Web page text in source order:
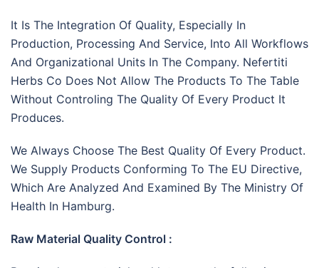
It Is The Integration Of Quality, Especially In
Production, Processing And Service, Into All Workflows
And Organizational Units In The Company. Nefertiti
Herbs Co Does Not Allow The Products To The Table
Without Controling The Quality Of Every Product It
Produces.
We Always Choose The Best Quality Of Every Product.
We Supply Products Conforming To The EU Directive,
Which Are Analyzed And Examined By The Ministry Of
Health In Hamburg.
Raw Material Quality Control :